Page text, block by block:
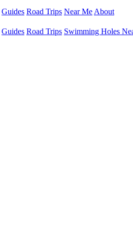
Guides Road Trips Near Me About
Guides Road Trips Swimming Holes